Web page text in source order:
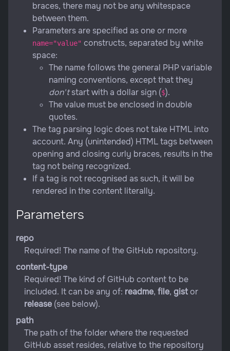
braces, there may not be any whitespace
between them.
Parameters are specified as one or more
name="value" constructs, separated by white
space:
The name follows the general PHP variable
naming conventions, except that they
don'tstart with a dollar sign ($).
The value must be enclosed in double
quotes.
The tag parsing logic does not take HTML into
account. Any (unintended) HTML tags between
opening and closing curly braces, results in the
tag not being recognized.
If a tag is not recognised as such, it will be
rendered in the content literally.
Parameters
repo
Required! The name of the GitHub repository.
content-type
Required! The kind of GitHub content to be
included. It can be any of: readme, file, gistor
release (see below).
path
The path of the folder where the requested
GitHub asset resides, relative to the repository